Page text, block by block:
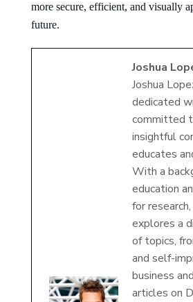
more secure, efficient, and visually
future.
Joshua
Joshua
dedicated
committed
insightful
educates
With a
education
for research,
explores a
of topics,
and self-
business
articles on